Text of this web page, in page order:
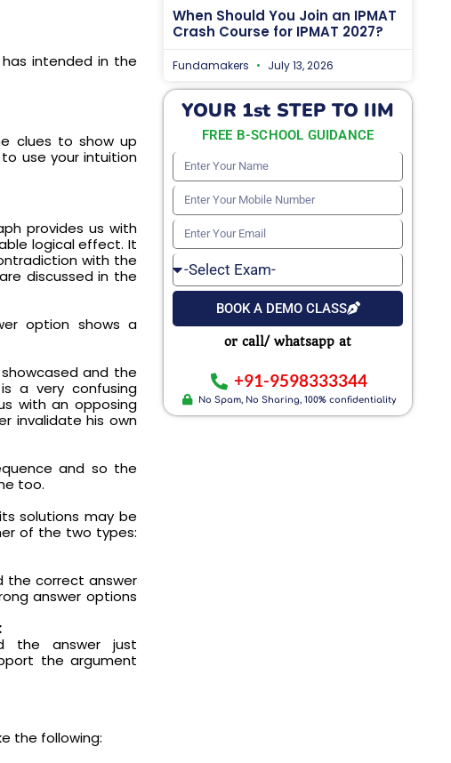
intended in the
clues to show up
use your intuition
provides us with
logical effect. It
with the
discussed in the
option shows a
and the
a very confusing
with an opposing
invalidate his own
and so the
too.
solutions may be
of the two types:
the correct answer
answer options
:
the answer just
the argument
the following:
When Should You Join an IPMAT
Crash Course for IPMAT 2027?
Fundamakers July 13, 2026
YOUR 1st STEP TO IIM
FREE B-SCHOOL GUIDANCE
Enter
Your
Name
Enter
Your
Mobile
Number
Enter
Your
Email
Select
Exam
BOOK A DEMO CLASS
or call/ whatsapp at
+91-9598333344
No Spam, No Sharing, 100% confidentiality